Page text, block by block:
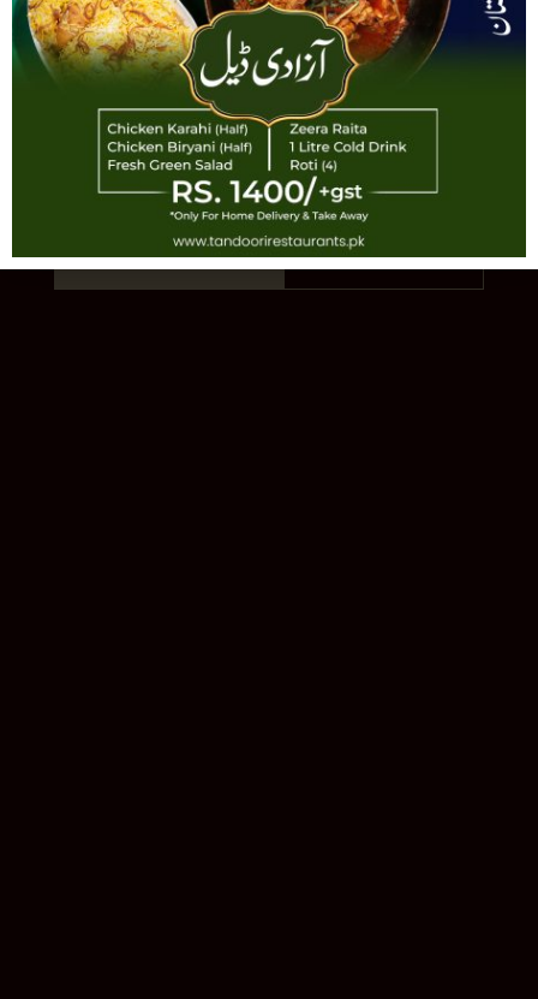
TANDOORI
AUTHENTIC PAKISTANI CUISINE · EST.
1993 · 11 LOCATIONS
Order Online Our Story